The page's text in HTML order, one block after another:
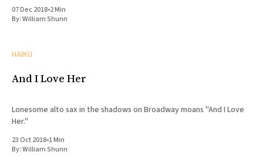
07 Dec 2018•2 Min
By:William Shunn
HAIKU
And I Love Her
Lonesome alto sax in the shadows on Broadway moans "And I Love
Her."
23 Oct 2018•1 Min
By:William Shunn